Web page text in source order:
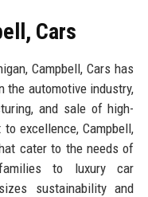
Cars
Campbell, Cars has
automotive industry,
and sale of high-
excellence, Campbell,
cater to the needs of
to luxury car
sustainability and